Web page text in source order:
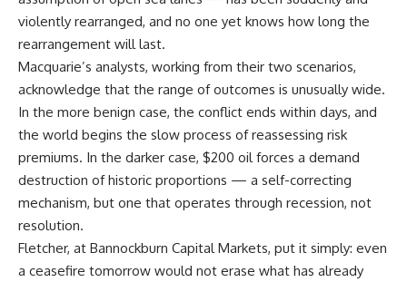
violently rearranged, and no one yet knows how long the
rearrangement will last.
Macquarie’s analysts, working from their two scenarios,
acknowledge that the range of outcomes is unusually wide.
In the more benign case, the conflict ends within days, and
the world begins the slow process of reassessing risk
premiums. In the darker case, $200 oil forces a demand
destruction of historic proportions — a self-correcting
mechanism, but one that operates through recession, not
resolution.
Fletcher, at Bannockburn Capital Markets, put it simply: even
a ceasefire tomorrow would not erase what has already